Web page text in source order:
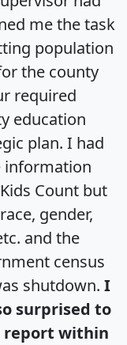
me the task
population
the county
required
education
plan. I had
information
Count but
gender,
and the
census
shutdown. I
surprised to
report within